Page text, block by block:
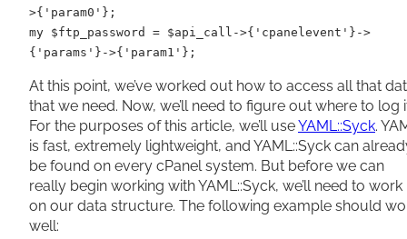
>{'param0'};
my $ftp_password = $api_call->{'cpanelevent'}->
{'params'}->{'param1'};
At this point, we’ve worked out how to access all that
that we need. Now, we’ll need to figure out where to log
For the purposes of this article, we’ll useYAML::Syck.
is fast, extremely lightweight, and YAML::Syck can
be found on every cPanel system. But before we can
really begin working with YAML::Syck, we’ll need to work
on our data structure. The following example should
well: